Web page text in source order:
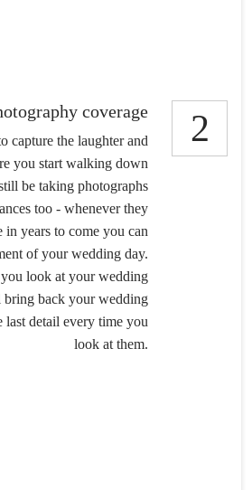
2
coverage
capture the laughter and
you start walking down
be taking photographs
too - whenever they
in years to come you can
of your wedding day.
look at your wedding
back your wedding
last detail every time you
look at them.